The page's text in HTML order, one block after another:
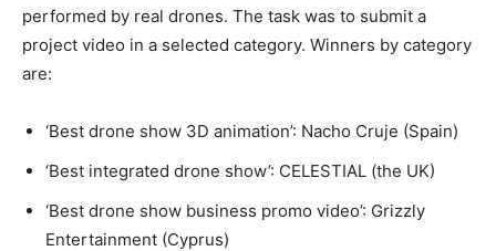
performed by real drones. The task was to submit a
project video in a selected category. Winners by category
are:
‘Best drone show 3D animation’: Nacho Cruje (Spain)
‘Best integrated drone show’: CELESTIAL (the UK)
‘Best drone show business promo video’: Grizzly
Entertainment (Cyprus)